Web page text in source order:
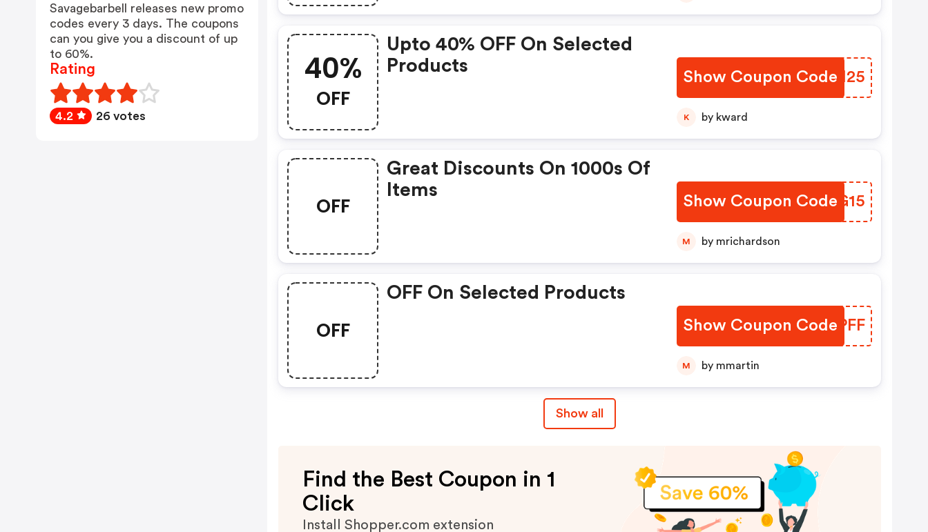
40%
OFF
Upto 40% OFF On Selected
Products
Show Coupon Code
ACDM25
K by kward
OFF
Great Discounts On 1000s Of
Items
Show Coupon Code
RFOG15
M by mrichardson
OFF
OFF On Selected Products
Show Coupon Code
NMMPFF
M by mmartin
Show all
Find the Best Coupon in 1
Click
Install Shopper.com extension
Savagebarbell releases new promo
codes every 3 days. The coupons
can you give you a discount of up
to 60%.
Rating
4.2 26 votes